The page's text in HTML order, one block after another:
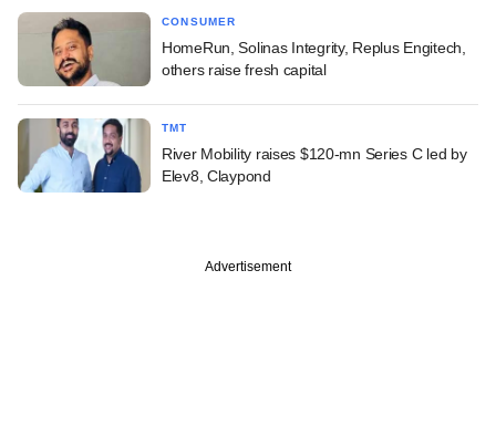
CONSUMER
HomeRun, Solinas Integrity, Replus Engitech,
others raise fresh capital
TMT
River Mobility raises $120-mn Series C led by
Elev8, Claypond
Advertisement